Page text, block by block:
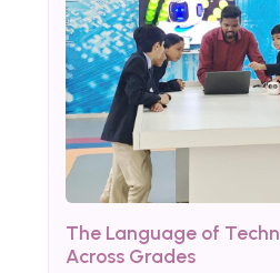
The Language of
Across Grades